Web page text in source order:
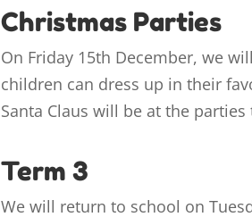
Christmas Parties
On Friday 15th December, we
children can dress up in their
Santa Claus will be at the
Term 3
We will return to school on